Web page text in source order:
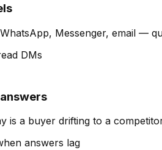
Messenger, email —
DMs
is a buyer drifting to a
answers lag